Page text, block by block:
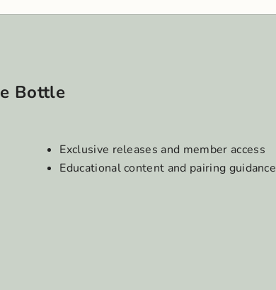
Bottle
Exclusive releases and member access
Educational content and pairing guidance